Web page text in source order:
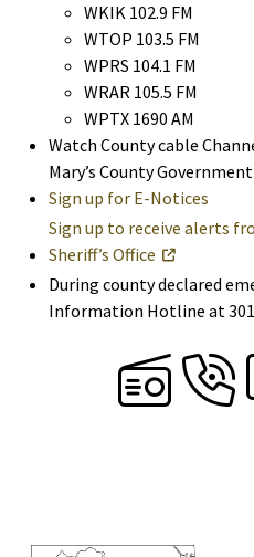
WKIK 102.9 FM
WTOP 103.5 FM
WPRS 104.1 FM
WRAR 105.5 FM
WPTX 1690 AM
Watch County cable
Mary’s County Government
Sign up for E-Notices
Sign up to receive alerts
Sheriff’s Office
During county declared
Information Hotline at